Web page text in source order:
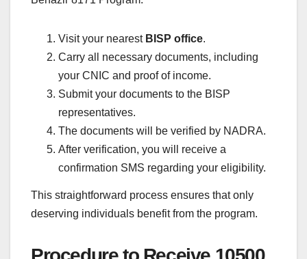
Visit your nearest BISP office.
Carry all necessary documents, including
your CNIC and proof of income.
Submit your documents to the BISP
representatives.
The documents will be verified by NADRA.
After verification, you will receive a
confirmation SMS regarding your eligibility.
This straightforward process ensures that only
deserving individuals benefit from the program.